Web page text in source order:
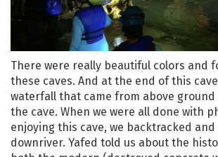
There were really beautiful colors and
these caves. And at the end of this
waterfall that came from above
the cave. When we were all done with
enjoying this cave, we backtracked and
downriver. Yafed told us about the